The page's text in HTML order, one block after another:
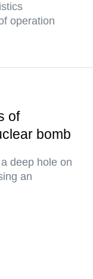
operation
of
bomb
deep hole on
an